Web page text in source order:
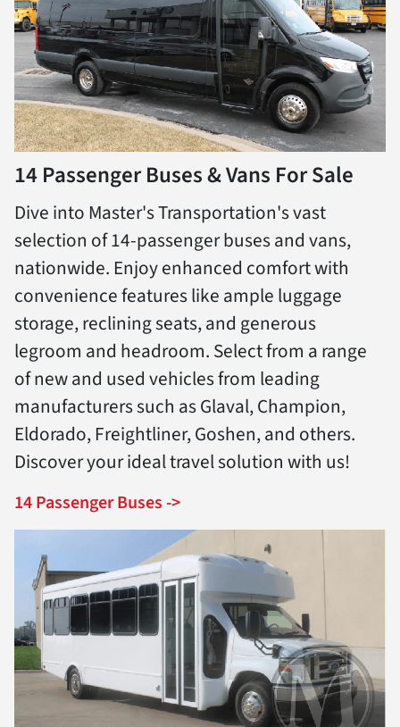
14 Passenger Buses & Vans For Sale
Dive into Master's Transportation's vast
selection of 14-passenger buses and vans,
nationwide. Enjoy enhanced comfort with
convenience features like ample luggage
storage, reclining seats, and generous
legroom and headroom. Select from a range
of new and used vehicles from leading
manufacturers such as Glaval, Champion,
Eldorado, Freightliner, Goshen, and others.
Discover your ideal travel solution with us!
14 Passenger Buses ->